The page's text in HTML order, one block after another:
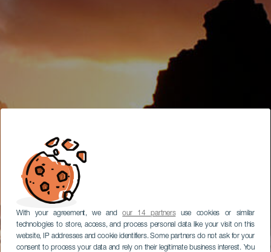
With your agreement, we andour 14 partnersuse cookies or similar
technologies to store, access, and process personal data like your visit on this
website, IP addresses and cookie identifiers. Some partners do not ask for your
consent to process your data and rely on their legitimate business interest. You